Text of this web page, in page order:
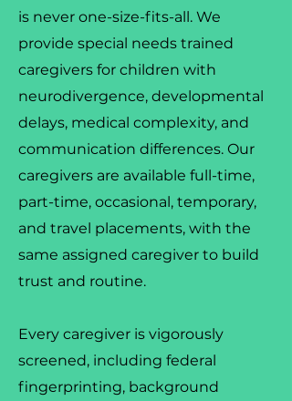
is never one-size-fits-all. We
provide special needs trained
caregivers for children with
neurodivergence, developmental
delays, medical complexity, and
communication differences. Our
caregivers are available full-time,
part-time, occasional, temporary,
and travel placements, with the
same assigned caregiver to build
trust and routine.
Every caregiver is vigorously
screened, including federal
fingerprinting, background